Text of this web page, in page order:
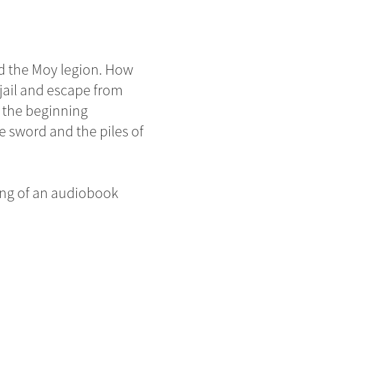
the Moy legion. How
and escape from
beginning
sword and the piles of
of an audiobook